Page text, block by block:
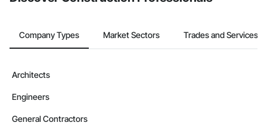
Company Types Market Sectors Trades and Services
Architects
Engineers
General Contractors